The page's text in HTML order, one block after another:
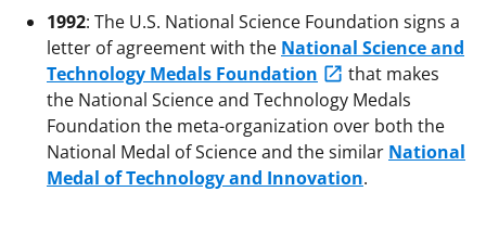
1992: The U.S. National Science Foundation signs a
letter of agreement with the National Science and
Technology Medals Foundation
that makes
the National Science and Technology Medals
Foundation the meta-organization over both the
National Medal of Science and the similar National
Medal of Technology and Innovation.